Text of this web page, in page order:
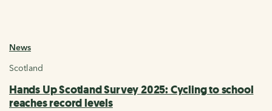
News
Scotland
Hands Up Scotland Survey 2025: Cycling to school
reaches record levels